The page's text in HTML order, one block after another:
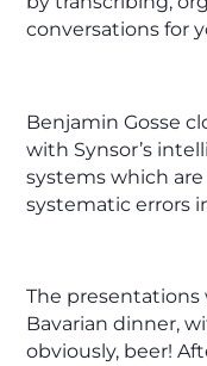
conversations for
Benjamin Gosse
with Synsor’s
systems which
systematic errors
The
Bavarian dinner,
obviously, beer!